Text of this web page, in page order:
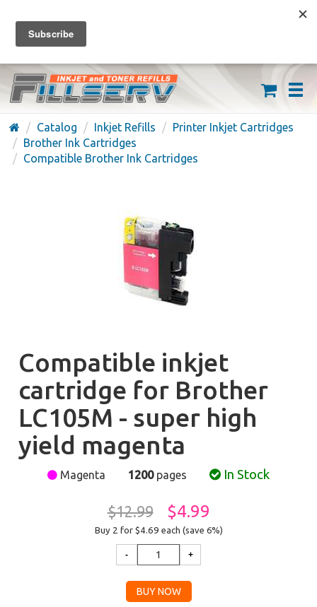
FREE SHIPPING ON ORDERS OVER $59
(626) 371-7790
Catalog Inkjet Refills
Printer Inkjet Cartridges
Brother Ink Cartridges
Compatible Brother Ink Cartridges
Compatible inkjet
cartridge for Brother
LC105M - super high
yield magenta
Magenta 1200pages In Stock
$12.99 $4.99
Buy 2 for $4.69 each (save 6%)